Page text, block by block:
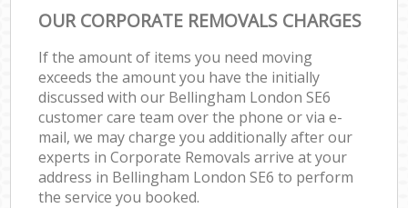
OUR CORPORATE REMOVALS CHARGES
If the amount of items you need moving
exceeds the amount you have the initially
discussed with our Bellingham London SE6
customer care team over the phone or via e-
mail, we may charge you additionally after our
experts in Corporate Removals arrive at your
address in Bellingham London SE6 to perform
the service you booked.